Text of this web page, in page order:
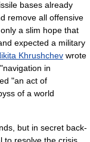
bases already
remove all offensive
a slim hope that
expected a military
Khrushchev wrote
in
"an act of
of a world
but in secret back-